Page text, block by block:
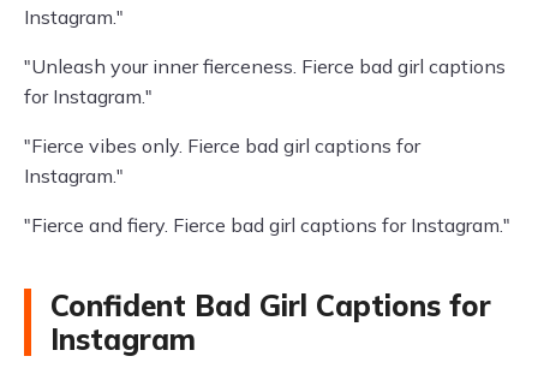
Instagram."
"Unleash your inner fierceness. Fierce bad girl captions
for Instagram."
"Fierce vibes only. Fierce bad girl captions for
Instagram."
"Fierce and fiery. Fierce bad girl captions for Instagram."
Confident Bad Girl Captions for
Instagram